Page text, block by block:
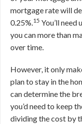
mortgage rate will
0.25%.15 You’ll
you can more than
over time.
However, it only
plan to stay in the
can determine the
you’d need to keep
dividing the cost by